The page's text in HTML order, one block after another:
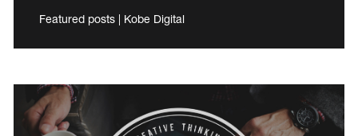
Featured posts | Kobe Digital